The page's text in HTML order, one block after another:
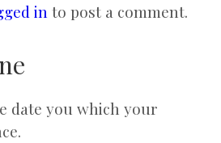
into post a comment.
date you which your